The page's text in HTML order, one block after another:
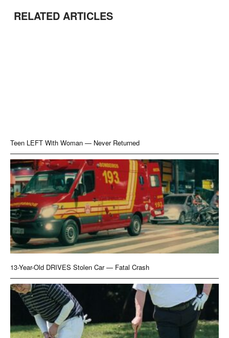
RELATED ARTICLES
Teen LEFT With Woman — Never Returned
13-Year-Old DRIVES Stolen Car — Fatal Crash